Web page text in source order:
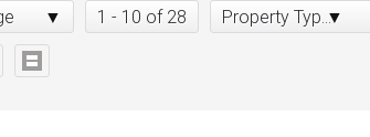
1 - 10 of 28 Property Type: